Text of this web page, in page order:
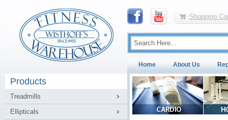
Shopping
Home About Us
Products
Treadmills
Ellipticals